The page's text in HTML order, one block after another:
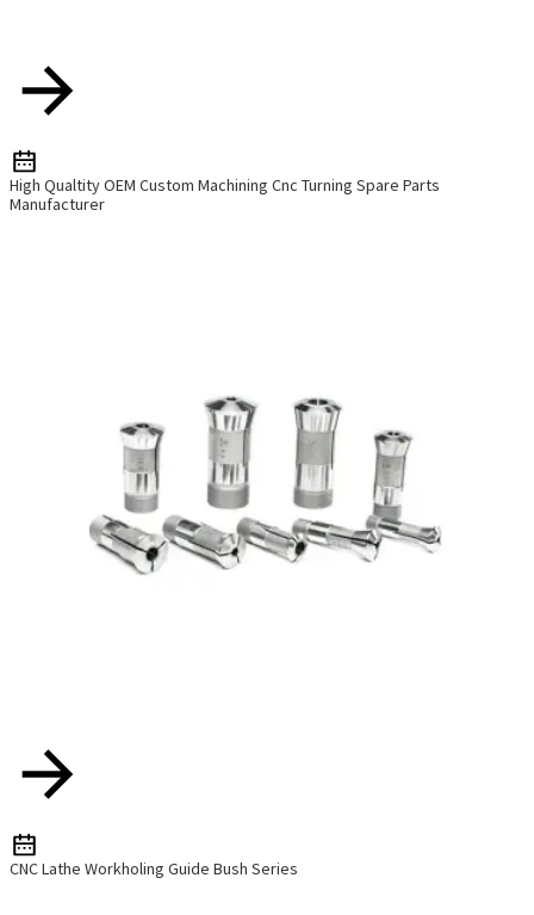
High Qualtity OEM Custom Machining Cnc Turning Spare Parts
Manufacturer
CNC Lathe Workholing Guide Bush Series